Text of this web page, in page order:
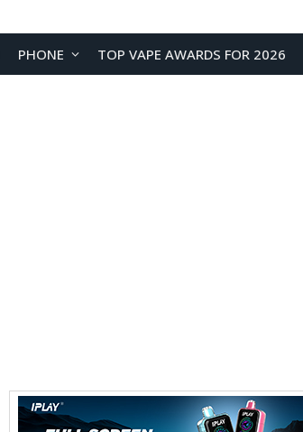
PHONE TOP VAPE AWARDS FOR 2026